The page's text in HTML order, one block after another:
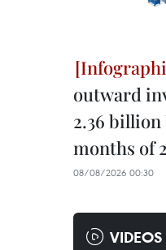
outward
2.36 billion
months of
08/08/2026 00:30
VIDEOS